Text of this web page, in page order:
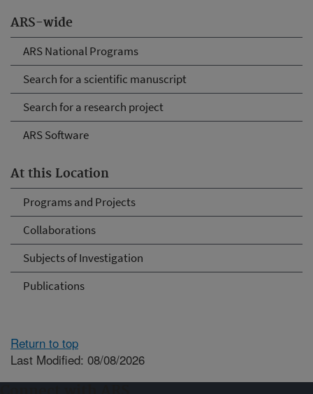
ARS-wide
ARS National Programs
Search for a scientific manuscript
Search for a research project
ARS Software
At this Location
Programs and Projects
Collaborations
Subjects of Investigation
Publications
Return to top
Last Modified: 08/08/2026